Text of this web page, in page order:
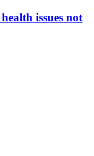
issues not